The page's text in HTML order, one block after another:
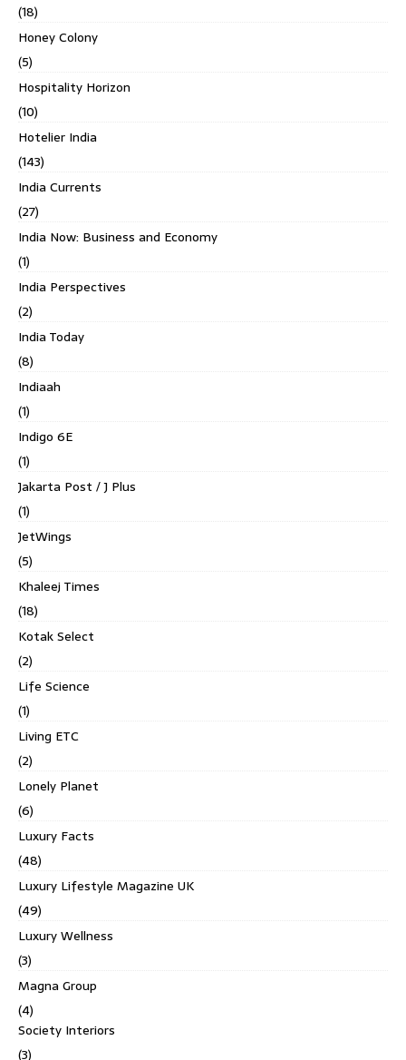
(18)
Honey Colony
(5)
Hospitality Horizon
(10)
Hotelier India
(143)
India Currents
(27)
India Now: Business and Economy
(1)
India Perspectives
(2)
India Today
(8)
Indiaah
(1)
Indigo 6E
(1)
Jakarta Post / J Plus
(1)
JetWings
(5)
Khaleej Times
(18)
Kotak Select
(2)
Life Science
(1)
Living ETC
(2)
Lonely Planet
(6)
Luxury Facts
(48)
Luxury Lifestyle Magazine UK
(49)
Luxury Wellness
(3)
Magna Group
(4)
Society Interiors
(3)